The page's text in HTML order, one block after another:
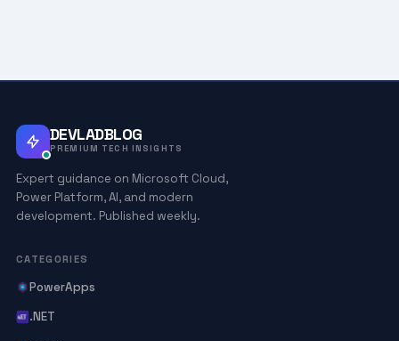
DEVLADBLOG
PREMIUM TECH INSIGHTS
Expert guidance on Microsoft Cloud,
Power Platform, AI, and modern
development. Published weekly.
CATEGORIES
PowerApps
.NET